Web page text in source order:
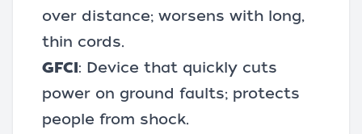
over distance; worsens with long,
thin cords.
GFCI: Device that quickly cuts
power on ground faults; protects
people from shock.